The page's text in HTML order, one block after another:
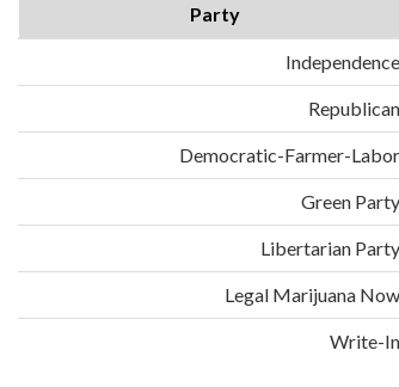
Party
Independence
Republican
Democratic-Farmer-Labor
Green Party
Libertarian Party
Legal Marijuana Now
Write-In